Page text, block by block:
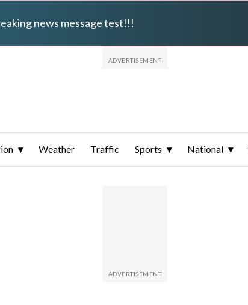
news message test!!!
Weather Traffic Sports National